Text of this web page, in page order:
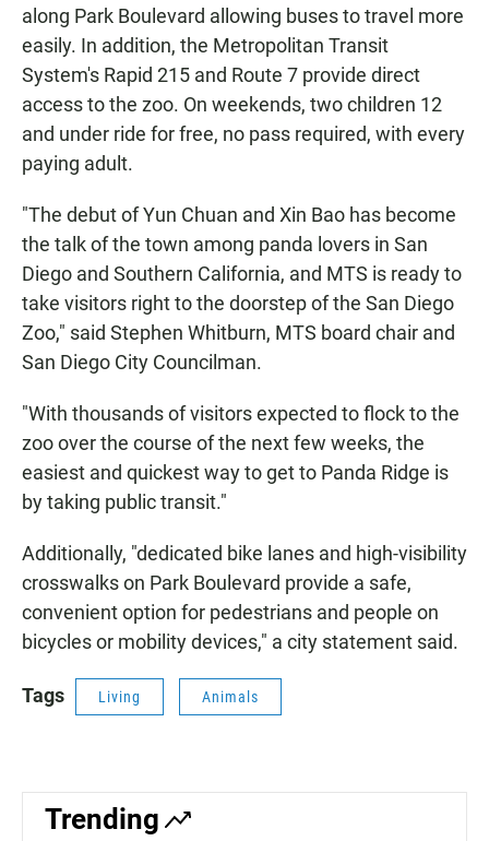
along Park Boulevard allowing buses to travel more
easily. In addition, the Metropolitan Transit
System's Rapid 215 and Route 7 provide direct
access to the zoo. On weekends, two children 12
and under ride for free, no pass required, with every
paying adult.
"The debut of Yun Chuan and Xin Bao has become
the talk of the town among panda lovers in San
Diego and Southern California, and MTS is ready to
take visitors right to the doorstep of the San Diego
Zoo," said Stephen Whitburn, MTS board chair and
San Diego City Councilman.
"With thousands of visitors expected to flock to the
zoo over the course of the next few weeks, the
easiest and quickest way to get to Panda Ridge is
by taking public transit."
Additionally, "dedicated bike lanes and high-visibility
crosswalks on Park Boulevard provide a safe,
convenient option for pedestrians and people on
bicycles or mobility devices," a city statement said.
Tags Living Animals
Trending